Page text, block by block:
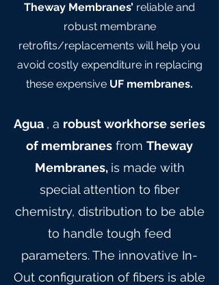
Theway Membranes’ reliable and
robust membrane
retrofits/replacements will help you
avoid costly expenditure in replacing
these expensive UF membranes.
Agua , a robust workhorse series
of membranes from Theway
Membranes, is made with
special attention to fiber
chemistry, distribution to be able
to handle tough feed
parameters. The innovative In-
Out configuration of fibers is able